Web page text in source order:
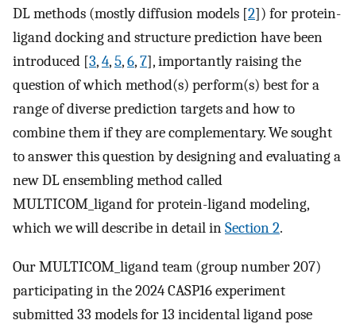
DL methods (mostly diffusion models [2]) for protein-
ligand docking and structure prediction have been
introduced [3,4,5,6,7], importantly raising the
question of which method(s) perform(s) best for a
range of diverse prediction targets and how to
combine them if they are complementary. We sought
to answer this question by designing and evaluating a
new DL ensembling method called
MULTICOM_ligand for protein-ligand modeling,
which we will describe in detail inSection 2.
Our MULTICOM_ligand team (group number 207)
participating in the 2024 CASP16 experiment
submitted 33 models for 13 incidental ligand pose